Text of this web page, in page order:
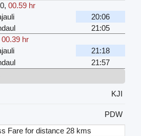
, 00.59 hr
20:06
21:05
00.39 hr
21:18
21:57
KJI
PDW
Fare for distance 28 kms